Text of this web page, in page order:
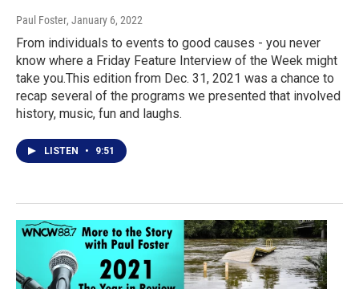
Paul Foster, January 6, 2022
From individuals to events to good causes - you never
know where a Friday Feature Interview of the Week might
take you.This edition from Dec. 31, 2021 was a chance to
recap several of the programs we presented that involved
history, music, fun and laughs.
LISTEN • 9:51